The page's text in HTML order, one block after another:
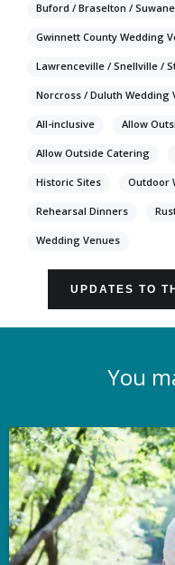
Buford / Braselton /
Gwinnett County Wedding
Lawrenceville / Snellville /
Norcross / Duluth Wedding
All-inclusive Allow
Allow Outside Catering
Historic Sites Outdoor
Rehearsal Dinners
Wedding Venues
UPDATES TO
You